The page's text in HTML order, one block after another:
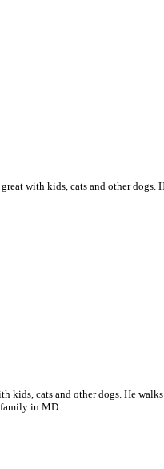
with kids, cats and other
kids, cats and other dogs. He
in MD.